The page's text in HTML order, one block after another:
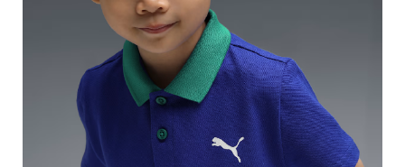
Polos
VIEW DETAILS